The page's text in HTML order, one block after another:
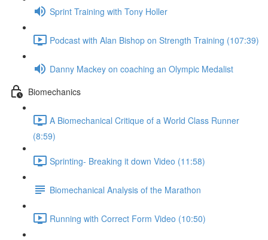
Sprint Training with Tony Holler
Podcast with Alan Bishop on Strength Training (107:39)
Danny Mackey on coaching an Olympic Medalist
Biomechanics
A Biomechanical Critique of a World Class Runner
(8:59)
Sprinting- Breaking it down Video (11:58)
Biomechanical Analysis of the Marathon
Running with Correct Form Video (10:50)